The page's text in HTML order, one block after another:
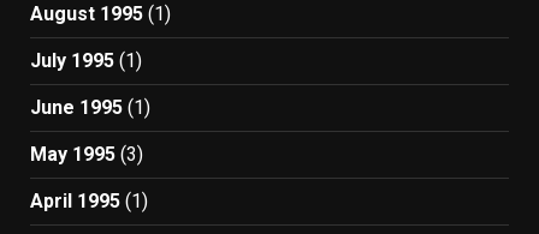
August 1995 (1)
July 1995 (1)
June 1995 (1)
May 1995 (3)
April 1995 (1)